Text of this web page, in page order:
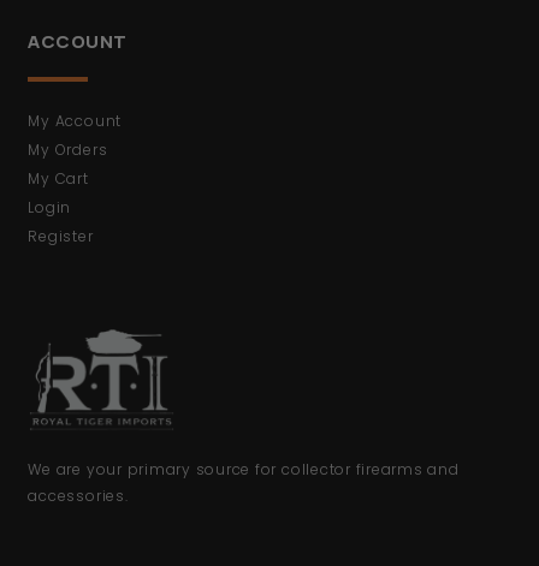
ACCOUNT
My Account
My Orders
My Cart
Login
Register
We are your primary source for collector firearms and
accessories.